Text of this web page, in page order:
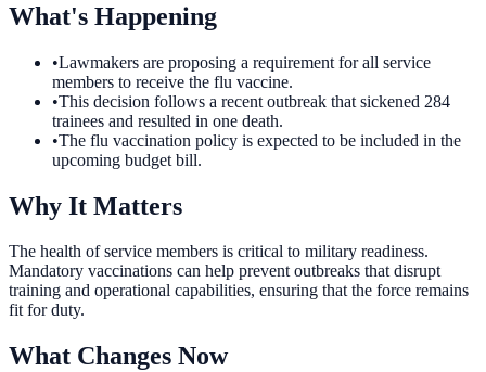
What's Happening
•Lawmakers are proposing a requirement for all service
members to receive the flu vaccine.
•This decision follows a recent outbreak that sickened 284
trainees and resulted in one death.
•The flu vaccination policy is expected to be included in the
upcoming budget bill.
Why It Matters
The health of service members is critical to military readiness.
Mandatory vaccinations can help prevent outbreaks that disrupt
training and operational capabilities, ensuring that the force remains
fit for duty.
What Changes Now